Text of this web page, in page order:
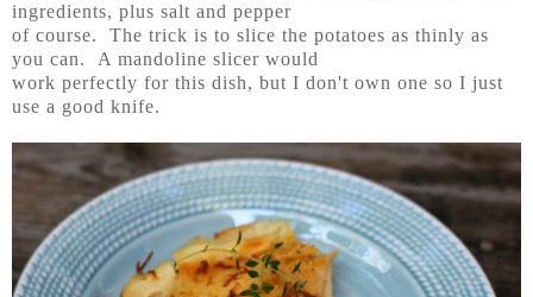
ingredients, plus salt and pepper
of course. The trick is to slice the potatoes as thinly as
you can. A mandoline slicer would
work perfectly for this dish, but I don't own one so I just
use a good knife.